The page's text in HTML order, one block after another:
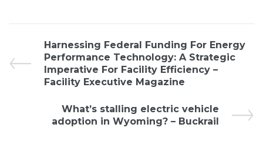
Harnessing Federal Funding For Energy
Performance Technology: A Strategic
Imperative For Facility Efficiency –
Facility Executive Magazine
What’s stalling electric vehicle
adoption in Wyoming? – Buckrail